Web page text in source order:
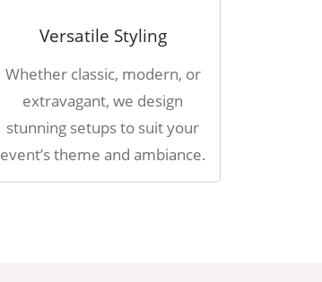
Versatile Styling
Whether classic, modern, or
extravagant, we design
stunning setups to suit your
event’s theme and ambiance.